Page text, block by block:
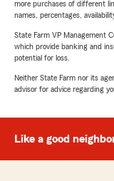
more purchases of different
names, percentages,
State Farm VP Management
which provide banking and
potential for loss.
Neither State Farm nor its
advisor for advice regarding
Like a good